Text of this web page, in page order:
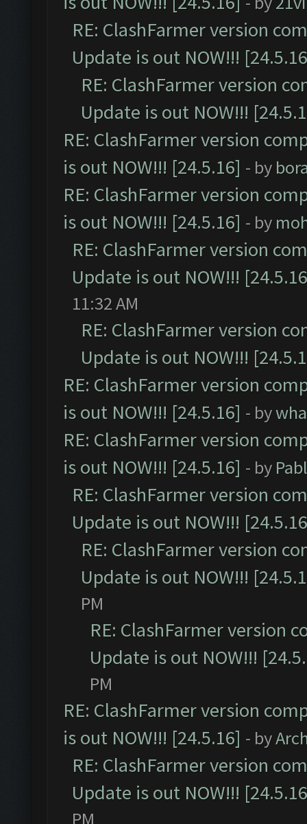
RE: ClashFarmer version
Update is out NOW!!!
RE: ClashFarmer version
Update is out NOW!!!
RE: ClashFarmer version
is out NOW!!! [24.5.16] - by
RE: ClashFarmer version
is out NOW!!! [24.5.16] - by
RE: ClashFarmer version
Update is out NOW!!!
11:32 AM
RE: ClashFarmer version
Update is out NOW!!!
RE: ClashFarmer version
is out NOW!!! [24.5.16] - by
RE: ClashFarmer version
is out NOW!!! [24.5.16] - by
RE: ClashFarmer version
Update is out NOW!!!
RE: ClashFarmer version
Update is out NOW!!!
PM
RE: ClashFarmer version
Update is out NOW!!!
PM
RE: ClashFarmer version
is out NOW!!! [24.5.16] - by
RE: ClashFarmer version
Update is out NOW!!!
PM